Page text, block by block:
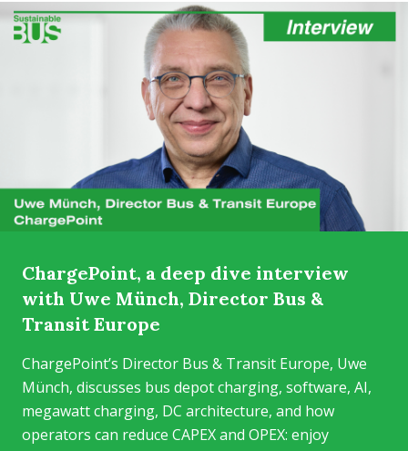
ChargePoint, a deep dive interview
with Uwe Münch, Director Bus &
Transit Europe
ChargePoint’s Director Bus & Transit Europe, Uwe
Münch, discusses bus depot charging, software, AI,
megawatt charging, DC architecture, and how
operators can reduce CAPEX and OPEX: enjoy